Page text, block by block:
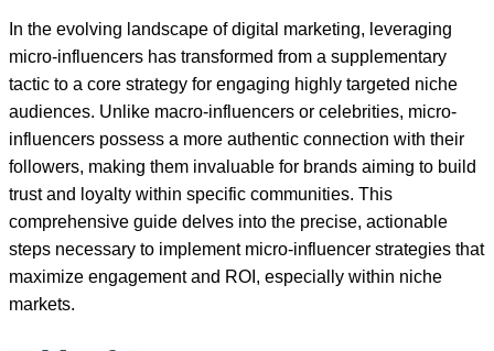
In the evolving landscape of digital marketing, leveraging
micro-influencers has transformed from a supplementary
tactic to a core strategy for engaging highly targeted niche
audiences. Unlike macro-influencers or celebrities, micro-
influencers possess a more authentic connection with their
followers, making them invaluable for brands aiming to build
trust and loyalty within specific communities. This
comprehensive guide delves into the precise, actionable
steps necessary to implement micro-influencer strategies that
maximize engagement and ROI, especially within niche
markets.